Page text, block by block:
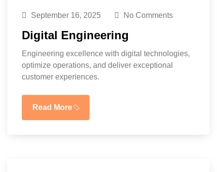
September 16, 2025 No Comments
Digital Engineering
Engineering excellence with digital technologies,
optimize operations, and deliver exceptional
customer experiences.
Read More